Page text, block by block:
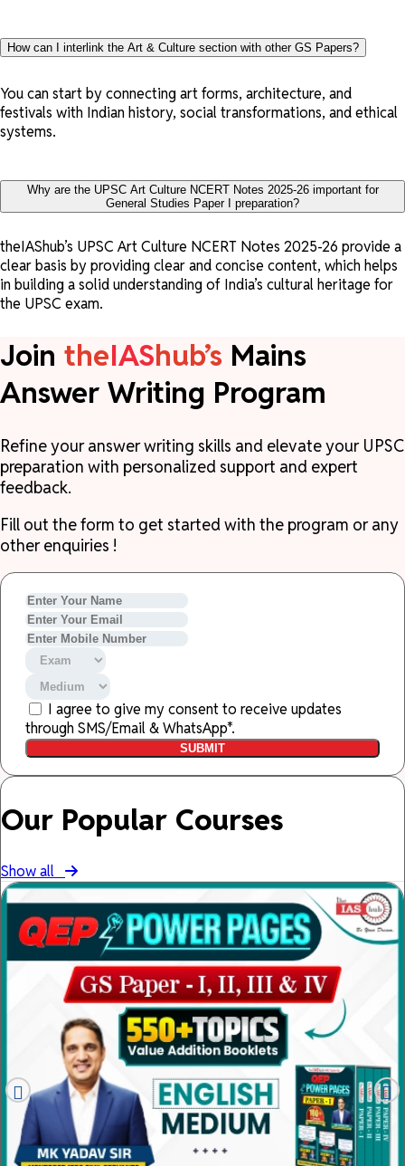
How can I interlink the Art & Culture section with other GS Papers?
You can start by connecting art forms, architecture, and
festivals with Indian history, social transformations, and ethical
systems.
Why are the UPSC Art Culture NCERT Notes 2025-26 important for
General Studies Paper I preparation?
theIAShub’s UPSC Art Culture NCERT Notes 2025-26 provide a
clear basis by providing clear and concise content, which helps
in building a solid understanding of India’s cultural heritage for
the UPSC exam.
Join theIAShub’s Mains
Answer Writing Program
Refine your answer writing skills and elevate your UPSC
preparation with personalized support and expert
feedback.
Fill out the form to get started with the program or any
other enquiries !
I agree to give my consent to receive updates
through SMS/Email & WhatsApp*.
SUBMIT
Our Popular Courses
Show all